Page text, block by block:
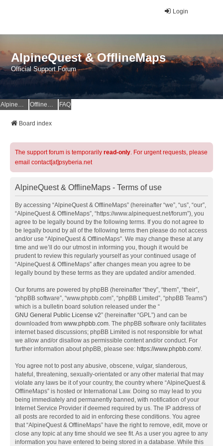
Login
AlpineQuest & OfflineMaps
Official Support Forum
AlpineQuest Website OfflineMaps Website FAQ
Board index
The support forum is temporarily read-only. For urgent requests, please
email contact[at]psyberia.net
AlpineQuest & OfflineMaps - Terms of use
By accessing “AlpineQuest & OfflineMaps” (hereinafter “we”, “us”, “our”,
“AlpineQuest & OfflineMaps”, “https://www.alpinequest.net/forum”), you
agree to be legally bound by the following terms. If you do not agree to
be legally bound by all of the following terms then please do not access
and/or use “AlpineQuest & OfflineMaps”. We may change these at any
time and we’ll do our utmost in informing you, though it would be
prudent to review this regularly yourself as your continued usage of
“AlpineQuest & OfflineMaps” after changes mean you agree to be
legally bound by these terms as they are updated and/or amended.
Our forums are powered by phpBB (hereinafter “they”, “them”, “their”,
“phpBB software”, “www.phpbb.com”, “phpBB Limited”, “phpBB Teams”)
which is a bulletin board solution released under the “
GNU General Public License v2” (hereinafter “GPL”) and can be
downloaded from www.phpbb.com. The phpBB software only facilitates
internet based discussions; phpBB Limited is not responsible for what
we allow and/or disallow as permissible content and/or conduct. For
further information about phpBB, please see: https://www.phpbb.com/.
You agree not to post any abusive, obscene, vulgar, slanderous,
hateful, threatening, sexually-orientated or any other material that may
violate any laws be it of your country, the country where “AlpineQuest &
OfflineMaps” is hosted or International Law. Doing so may lead to you
being immediately and permanently banned, with notification of your
Internet Service Provider if deemed required by us. The IP address of
all posts are recorded to aid in enforcing these conditions. You agree
that “AlpineQuest & OfflineMaps” have the right to remove, edit, move or
close any topic at any time should we see fit. As a user you agree to any
information you have entered to being stored in a database. While this